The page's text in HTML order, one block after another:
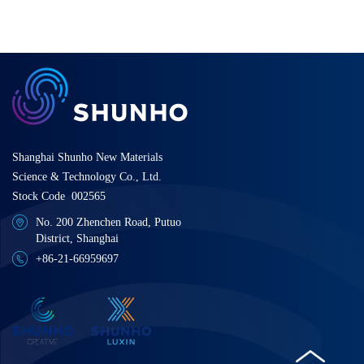
Shanghai Shunho New Materials
Science & Technology Co., Ltd.
Stock Code 002565
No. 200 Zhenchen Road, Putuo
District, Shanghai
+86-21-66959697